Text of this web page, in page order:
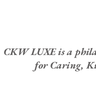
CKW LUXE is a
for Caring,